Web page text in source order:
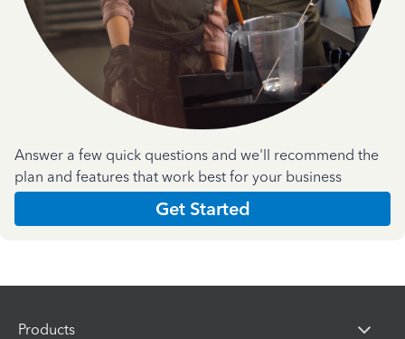
Answer a few quick questions and we'll recommend the
plan and features that work best for your business
Get Started
Products